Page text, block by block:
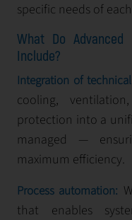
specific needs of
What Do Advanced
Include?
Integration of
cooling,
protection into a
managed —
maximum efficiency.
Process automation:
that enables